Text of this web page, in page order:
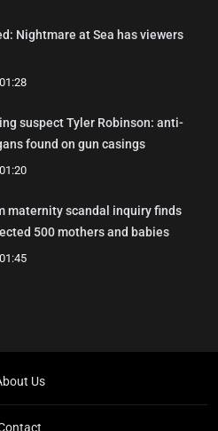
Nightmare at Sea has viewers
suspect Tyler Robinson: anti-
found on gun casings
maternity scandal inquiry finds
500 mothers and babies
Us